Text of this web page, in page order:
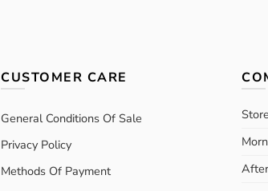
CUSTOMER CARE
General Conditions Of Sale
Privacy Policy
Methods Of Payment